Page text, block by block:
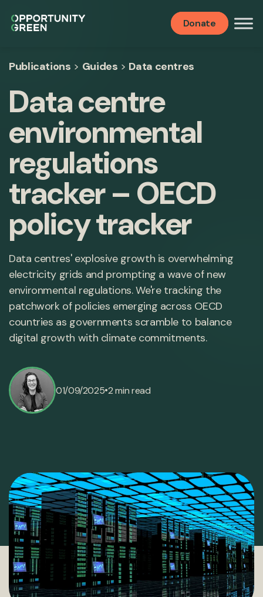
Donate
Publications > Guides > Data centres
Data centre
environmental
regulations
tracker – OECD
policy tracker
Data centres' explosive growth is overwhelming
electricity grids and prompting a wave of new
environmental regulations. We're tracking the
patchwork of policies emerging across OECD
countries as governments scramble to balance
digital growth with climate commitments.
01/09/2025•2 min read